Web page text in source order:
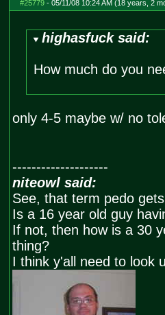
#25779- 05/11/08 10:24 AM (18 years, 2
highasfuck said:
How much do you
only 4-5 maybe w/ no
--------------------
niteowl said:
See, that term pedo
Is a 16 year old guy
If not, then how is a 30
thing?
I think y'all need to look